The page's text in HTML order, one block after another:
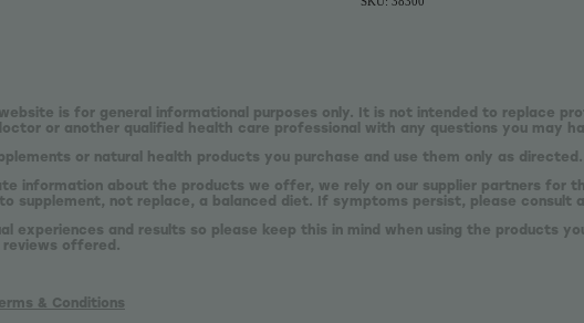
is for general informational purposes only. It is not intended to replace
or another qualified health care professional with any questions you may
or natural health products you purchase and use them only as directed.
information about the products we offer, we rely on our supplier partners for
supplement, not replace, a balanced diet. If symptoms persist, please consult
experiences and results so please keep this in mind when using the products
offered.
& Conditions